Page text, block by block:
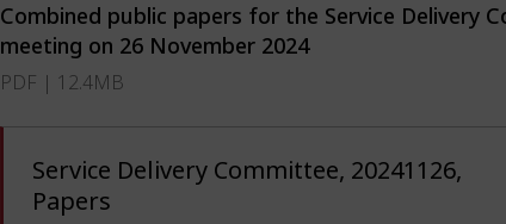
Combined public papers for the Service Delivery
meeting on 26 November 2024
PDF | 12.4MB
Service Delivery Committee, 20241126,
Papers